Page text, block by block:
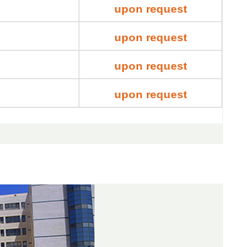
upon request
upon request
upon request
upon request